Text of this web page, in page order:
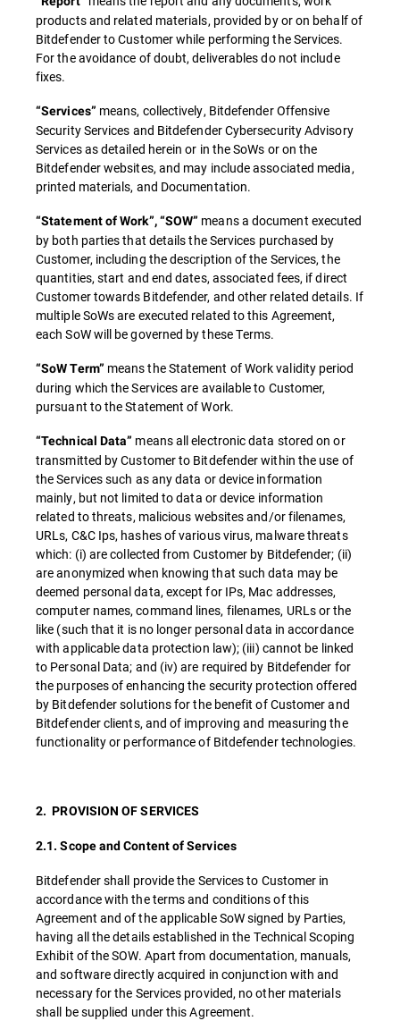
products and related materials, provided by or on behalf of
Bitdefender to Customer while performing the Services.
For the avoidance of doubt, deliverables do not include
fixes.
“Services” means, collectively, Bitdefender Offensive
Security Services and Bitdefender Cybersecurity Advisory
Services as detailed herein or in the SoWs or on the
Bitdefender websites, and may include associated media,
printed materials, and Documentation.
“Statement of Work”, “SOW” means a document executed
by both parties that details the Services purchased by
Customer, including the description of the Services, the
quantities, start and end dates, associated fees, if direct
Customer towards Bitdefender, and other related details. If
multiple SoWs are executed related to this Agreement,
each SoW will be governed by these Terms.
“SoW Term” means the Statement of Work validity period
during which the Services are available to Customer,
pursuant to the Statement of Work.
“Technical Data” means all electronic data stored on or
transmitted by Customer to Bitdefender within the use of
the Services such as any data or device information
mainly, but not limited to data or device information
related to threats, malicious websites and/or filenames,
URLs, C&C Ips, hashes of various virus, malware threats
which: (i) are collected from Customer by Bitdefender; (ii)
are anonymized when knowing that such data may be
deemed personal data, except for IPs, Mac addresses,
computer names, command lines, filenames, URLs or the
like (such that it is no longer personal data in accordance
with applicable data protection law); (iii) cannot be linked
to Personal Data; and (iv) are required by Bitdefender for
the purposes of enhancing the security protection offered
by Bitdefender solutions for the benefit of Customer and
Bitdefender clients, and of improving and measuring the
functionality or performance of Bitdefender technologies.
2. PROVISION OF SERVICES
2.1. Scope and Content of Services
Bitdefender shall provide the Services to Customer in
accordance with the terms and conditions of this
Agreement and of the applicable SoW signed by Parties,
having all the details established in the Technical Scoping
Exhibit of the SOW. Apart from documentation, manuals,
and software directly acquired in conjunction with and
necessary for the Services provided, no other materials
shall be supplied under this Agreement.